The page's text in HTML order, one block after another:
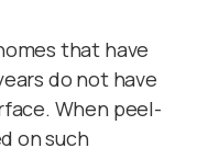
that have
do not have
When peel-
on such